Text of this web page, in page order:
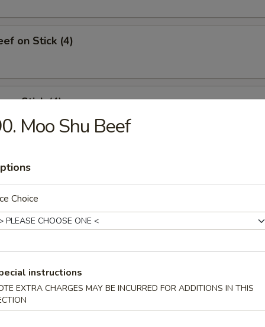
on Stick (4)
on Stick (4)
Dumplings (8)
(8)
Dumplings (8)
Moo Shu Beef
Choice
instructions
EXTRA CHARGES MAY BE INCURRED FOR ADDITIONS IN THIS